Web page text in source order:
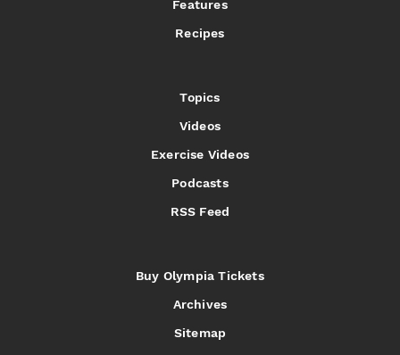
Features
Recipes
Topics
Videos
Exercise Videos
Podcasts
RSS Feed
Buy Olympia Tickets
Archives
Sitemap